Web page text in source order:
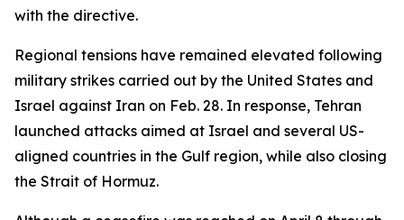
with the directive.
Regional tensions have remained elevated following
military strikes carried out by the United States and
Israel against Iran on Feb. 28. In response, Tehran
launched attacks aimed at Israel and several US-
aligned countries in the Gulf region, while also closing
the Strait of Hormuz.